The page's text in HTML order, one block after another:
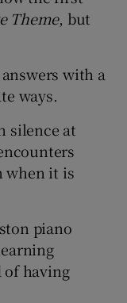
Theme, but
with a
ways.
silence at
when it is
piano
having